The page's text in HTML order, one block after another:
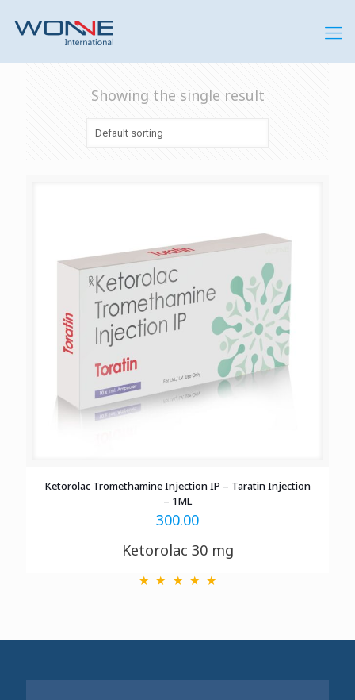
Showing the single result
Ketorolac Tromethamine Injection IP – Taratin Injection
– 1ML
300.00
Ketorolac 30 mg